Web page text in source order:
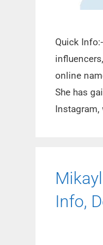
Quick
online
She has
Instagram,
Info,